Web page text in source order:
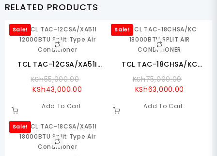
RELATED PRODUCTS
Sale!
TCL TAC-12CSA/XA51I
12000BTU Split Type Air
Conditioner
KSh55,000.00
KSh55,000.00.
KSh43,000.00
Add To Cart
Sale!
TCL TAC-18CHSA/KC
18000BTU SPLIT AIR
CONDITIONER
KSh75,000.00
KSh63,000.00
Add To Cart
Sale!